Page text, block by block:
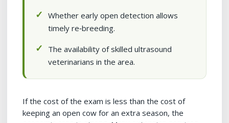
Whether early open detection allows
timely re‑breeding.
The availability of skilled ultrasound
veterinarians in the area.
If the cost of the exam is less than the cost of
keeping an open cow for an extra season, the